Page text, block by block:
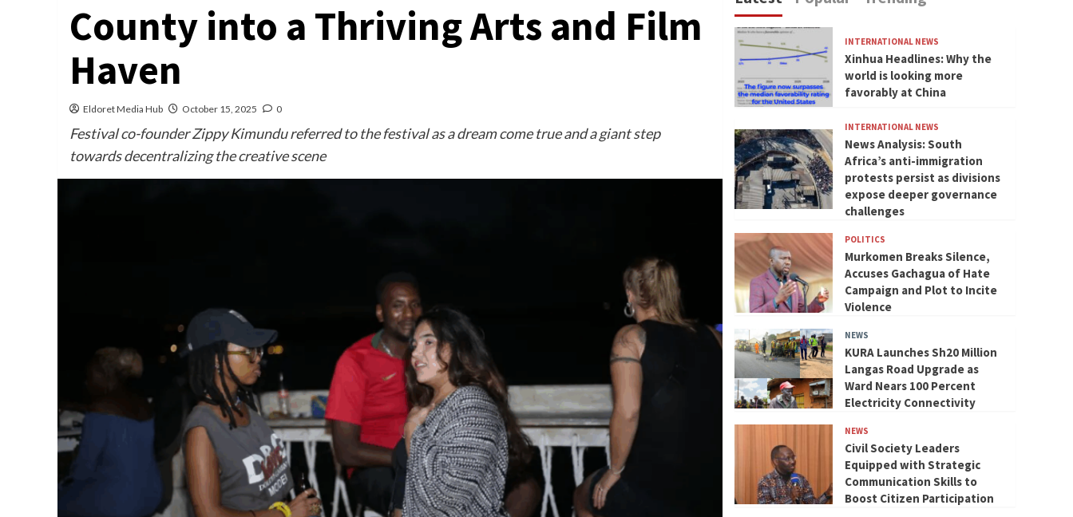
County into a Thriving Arts and Film
Haven
Eldoret Media Hub October 15, 2025 0
Festival co-founder Zippy Kimundu referred to the festival as a dream come true and a giant step
towards decentralizing the creative scene
INTERNATIONAL NEWS
Xinhua Headlines: Why the
world is looking more
favorably at China
INTERNATIONAL NEWS
News Analysis: South
Africa’s anti-immigration
protests persist as divisions
expose deeper governance
challenges
POLITICS
Murkomen Breaks Silence,
Accuses Gachagua of Hate
Campaign and Plot to Incite
Violence
NEWS
KURA Launches Sh20 Million
Langas Road Upgrade as
Ward Nears 100 Percent
Electricity Connectivity
NEWS
Civil Society Leaders
Equipped with Strategic
Communication Skills to
Boost Citizen Participation